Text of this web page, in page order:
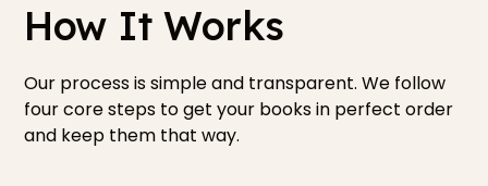
How It Works
Our process is simple and transparent. We follow
four core steps to get your books in perfect order
and keep them that way.